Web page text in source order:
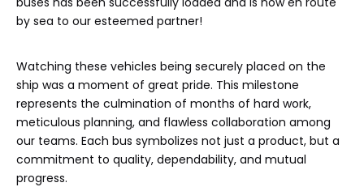
by sea to our esteemed partner!
Watching these vehicles being securely placed on the
ship was a moment of great pride. This milestone
represents the culmination of months of hard work,
meticulous planning, and flawless collaboration among
our teams. Each bus symbolizes not just a product, but a
commitment to quality, dependability, and mutual
progress.